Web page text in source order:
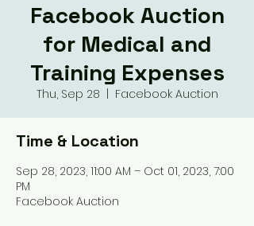
Facebook Auction
for Medical and
Training Expenses
Thu, Sep 28 Facebook Auction
Time & Location
Sep 28, 2023, 11:00 AM – Oct 01, 2023, 7:00
PM
Facebook Auction